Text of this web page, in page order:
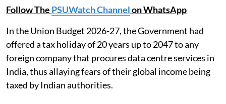
Follow The PSUWatch Channelon WhatsApp
In the Union Budget 2026-27, the Government had
offered a tax holiday of 20 years up to 2047 to any
foreign company that procures data centre services in
India, thus allaying fears of their global income being
taxed by Indian authorities.